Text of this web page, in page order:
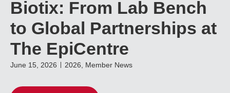
Biotix: From Lab Bench
to Global Partnerships at
The EpiCentre
June 15, 2026 2026 Member News